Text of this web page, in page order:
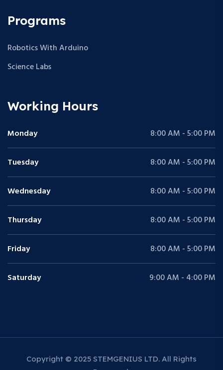
Programs
Robotics With Arduino
Science Labs
Working Hours
Monday 8:00 AM - 5:00 PM
Tuesday 8:00 AM - 5:00 PM
Wednesday 8:00 AM - 5:00 PM
Thursday 8:00 AM - 5:00 PM
Friday 8:00 AM - 5:00 PM
Saturday 9:00 AM - 4:00 PM
Copyright © 2025 STEMGENIUS LTD. All Rights